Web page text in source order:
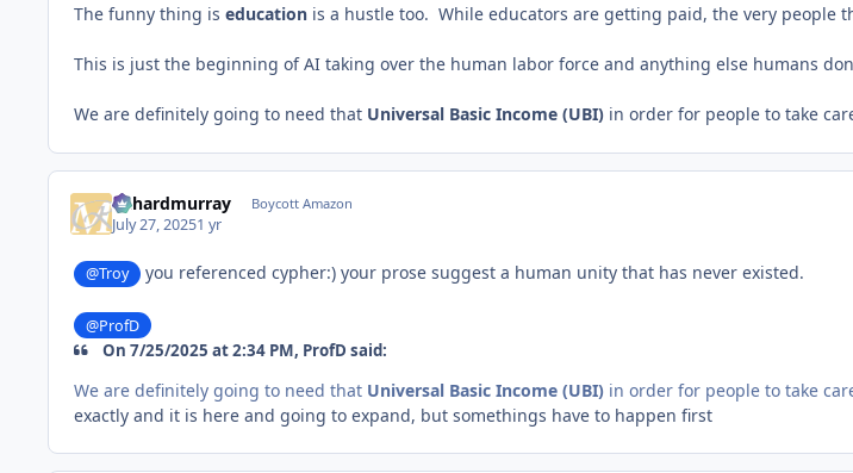
The funny thing is education is a hustle too. While educators are getting paid, the very people
This is just the beginning of AI taking over the human labor force and anything else humans
We are definitely going to need that Universal Basic Income (UBI) in order for people to take
richardmurray Boycott Amazon
July 27, 20251 yr
@Troy you referenced cypher:) your prose suggest a human unity that has never existed.
@ProfD
On 7/25/2025 at 2:34 PM, ProfD said:
We are definitely going to need that Universal Basic Income (UBI) in order for people to take
exactly and it is here and going to expand, but somethings have to happen first